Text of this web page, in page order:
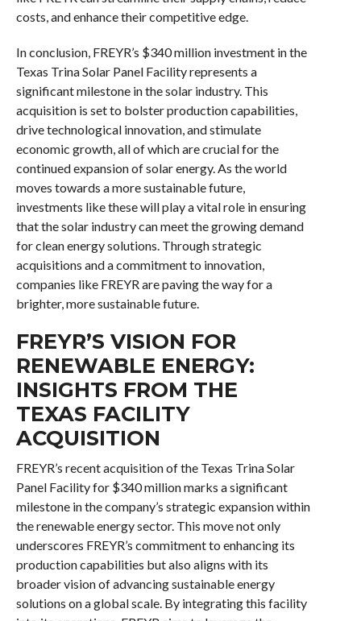
costs, and enhance their competitive edge.
In conclusion, FREYR’s $340 million investment in the
Texas Trina Solar Panel Facility represents a
significant milestone in the solar industry. This
acquisition is set to bolster production capabilities,
drive technological innovation, and stimulate
economic growth, all of which are crucial for the
continued expansion of solar energy. As the world
moves towards a more sustainable future,
investments like these will play a vital role in ensuring
that the solar industry can meet the growing demand
for clean energy solutions. Through strategic
acquisitions and a commitment to innovation,
companies like FREYR are paving the way for a
brighter, more sustainable future.
FREYR’S VISION FOR
RENEWABLE ENERGY:
INSIGHTS FROM THE
TEXAS FACILITY
ACQUISITION
FREYR’s recent acquisition of the Texas Trina Solar
Panel Facility for $340 million marks a significant
milestone in the company’s strategic expansion within
the renewable energy sector. This move not only
underscores FREYR’s commitment to enhancing its
production capabilities but also aligns with its
broader vision of advancing sustainable energy
solutions on a global scale. By integrating this facility